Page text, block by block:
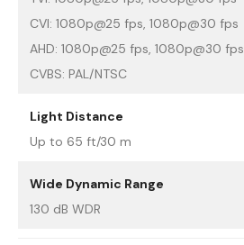
CVI: 1080p@25 fps, 1080p@30 fps
AHD: 1080p@25 fps, 1080p@30 fps
CVBS: PAL/NTSC
Light Distance
Up to 65 ft/30 m
Wide Dynamic Range
130 dB WDR